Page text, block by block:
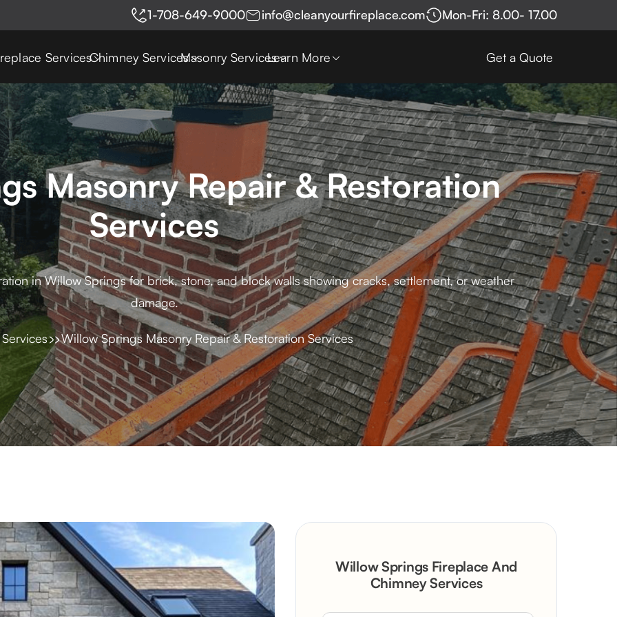
1-708-649-9000 info@cleanyourfireplace.com Mon-Fri: 8.00- 17.00
ServicesChimney ServicesMasonry ServicesLearn More Get a Quote
Masonry Repair & Restoration
Services
in Willow Springs for brick, stone, and block walls showing cracks, settlement, or weather
damage.
Services Willow Springs Masonry Repair & Restoration Services
Willow Springs Fireplace And
Chimney Services